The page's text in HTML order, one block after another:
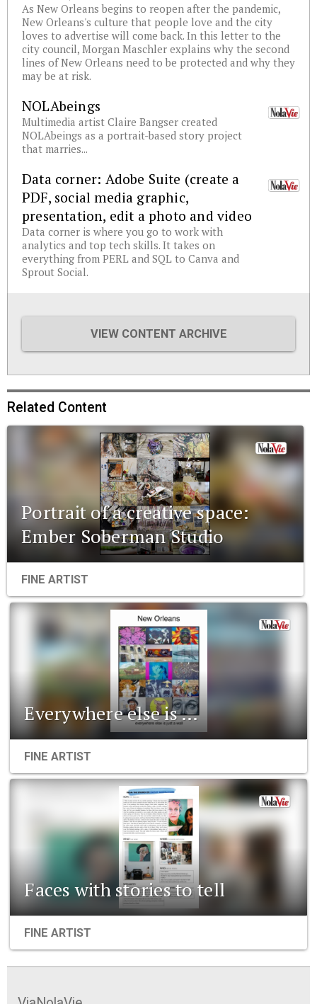
As New Orleans begins to reopen after the pandemic,
New Orleans's culture that people love and the city
loves to advertise will come back. In this letter to the
city council, Morgan Maschler explains why the second
lines of New Orleans need to be protected and why they
may be at risk.
NOLAbeings
Multimedia artist Claire Bangser created
NOLAbeings as a portrait-based story project
that marries...
Data corner: Adobe Suite (create a
PDF, social media graphic,
presentation, edit a photo and video
Data corner is where you go to work with
analytics and top tech skills. It takes on
everything from PERL and SQL to Canva and
Sprout Social.
VIEW CONTENT ARCHIVE
Related Content
Portrait of a creative space:
Ember Soberman Studio
FINE ARTIST
Everywhere else is …
FINE ARTIST
Faces with stories to tell
FINE ARTIST